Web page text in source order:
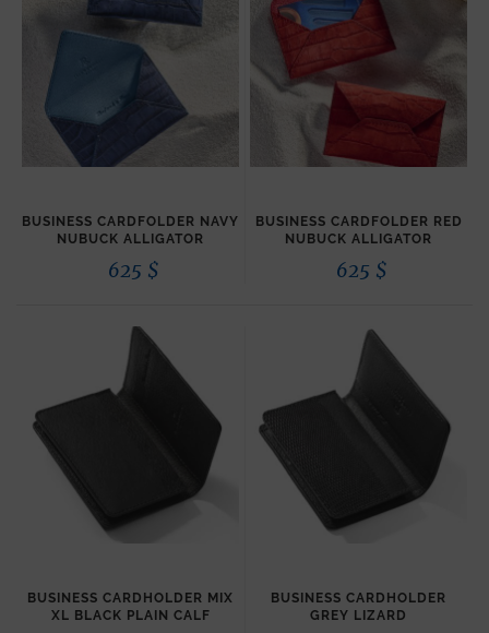
BUSINESS CARDFOLDER NAVY
NUBUCK ALLIGATOR
625 $
BUSINESS CARDFOLDER RED
NUBUCK ALLIGATOR
625 $
BUSINESS CARDHOLDER MIX
XL BLACK PLAIN CALF
BUSINESS CARDHOLDER
GREY LIZARD